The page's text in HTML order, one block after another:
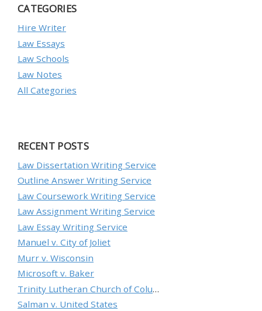
CATEGORIES
Hire Writer
Law Essays
Law Schools
Law Notes
All Categories
RECENT POSTS
Law Dissertation Writing Service
Outline Answer Writing Service
Law Coursework Writing Service
Law Assignment Writing Service
Law Essay Writing Service
Manuel v. City of Joliet
Murr v. Wisconsin
Microsoft v. Baker
Trinity Lutheran Church of Columbia, Inc. v. Pauley
Salman v. United States